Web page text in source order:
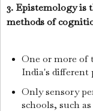
3. Epistemology is
methods of
One or more of
India's
Only sensory
schools, such